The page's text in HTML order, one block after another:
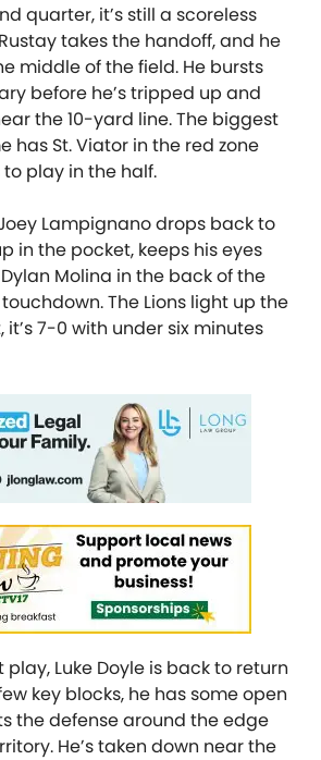
quarter, it’s still a scoreless
takes the handoff, and he
middle of the field. He bursts
before he’s tripped up and
the 10-yard line. The biggest
has St. Viator in the red zone
play in the half.
Lampignano drops back to
in the pocket, keeps his eyes
Molina in the back of the
The Lions light up the
7-0 with under six minutes
play, Luke Doyle is back to return
key blocks, he has some open
the defense around the edge
He’s taken down near the